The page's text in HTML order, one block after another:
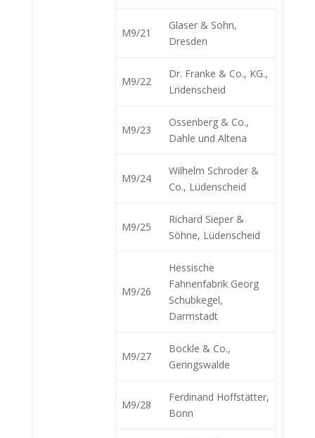
M9/21
Glaser & Sohn,
Dresden
M9/22
Dr. Franke & Co., KG.,
Lridenscheid
M9/23
Ossenberg & Co.,
Dahle und Altena
M9/24
Wilhelm Schroder &
Co., Lüdenscheid
M9/25
Richard Sieper &
Söhne, Lüdenscheid
M9/26
Hessische
Fahnenfabrik Georg
Schubkegel,
Darmstadt
M9/27
Bockle & Co.,
Geringswalde
M9/28
Ferdinand Hoffstätter,
Bonn